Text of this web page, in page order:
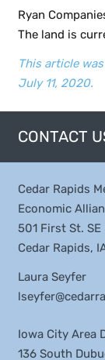
Ryan
The land is
This article
July 11, 2020.
CONTACT
Cedar Rapids
Economic
501 First St. SE
Cedar Rapids,
Laura Seyfer
Iowa City Area
136 South